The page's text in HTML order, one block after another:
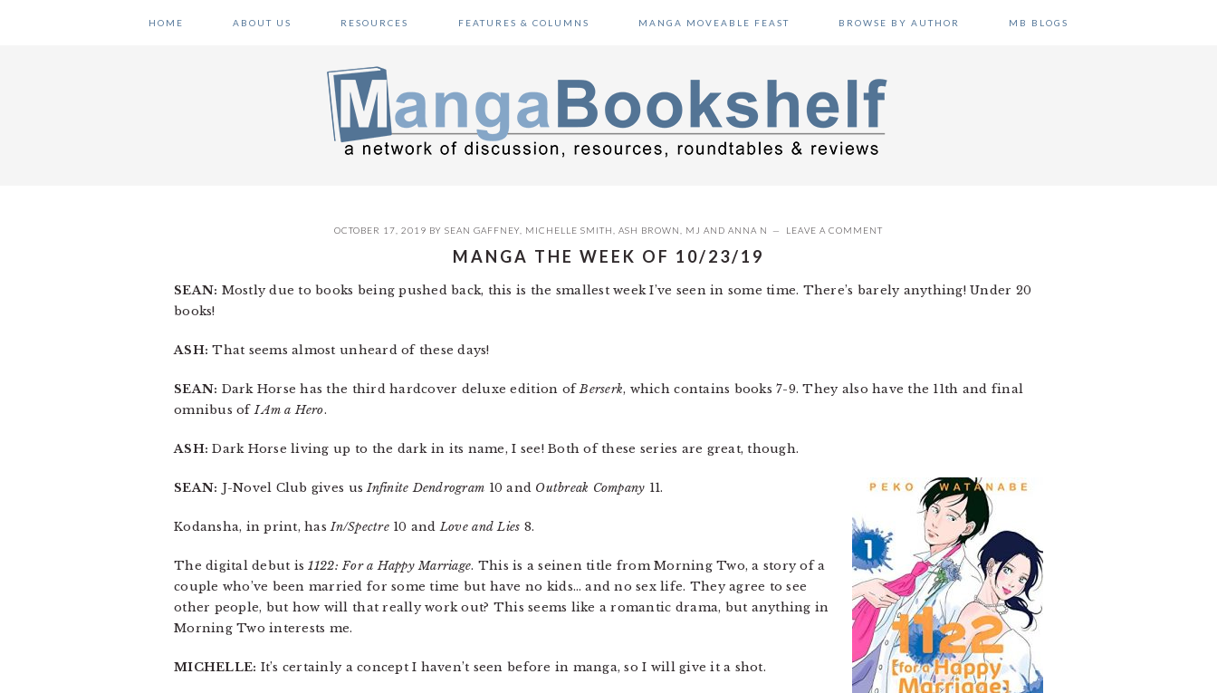
HOME ABOUT US RESOURCES FEATURES & COLUMNS MANGA MOVEABLE FEAST BROWSE BY AUTHOR MB BLOGS
OCTOBER 17, 2019 BY SEAN GAFFNEY MICHELLE SMITH ASH BROWN MJ AND ANNA N LEAVE A COMMENT
MANGA THE WEEK OF 10/23/19
SEAN: Mostly due to books being pushed back, this is the smallest week I’ve seen in some time. There’s barely anything! Under 20
books!
ASH: That seems almost unheard of these days!
SEAN: Dark Horse has the third hardcover deluxe edition ofBerserk, which contains books 7-9. They also have the 11th and final
omnibus ofI Am a Hero.
ASH: Dark Horse living up to the dark in its name, I see! Both of these series are great, though.
SEAN: J-Novel Club gives usInfinite Dendrogram 10 and Outbreak Company 11.
Kodansha, in print, hasIn/Spectre10 andLove and Lies 8.
The digital debut is1122: For a Happy Marriage. This is a seinen title from Morning Two, a story of a
couple who’ve been married for some time but have no kids… and no sex life. They agree to see
other people, but how will that really work out? This seems like a romantic drama, but anything in
Morning Two interests me.
MICHELLE: It’s certainly a concept I haven’t seen before in manga, so I will give it a shot.